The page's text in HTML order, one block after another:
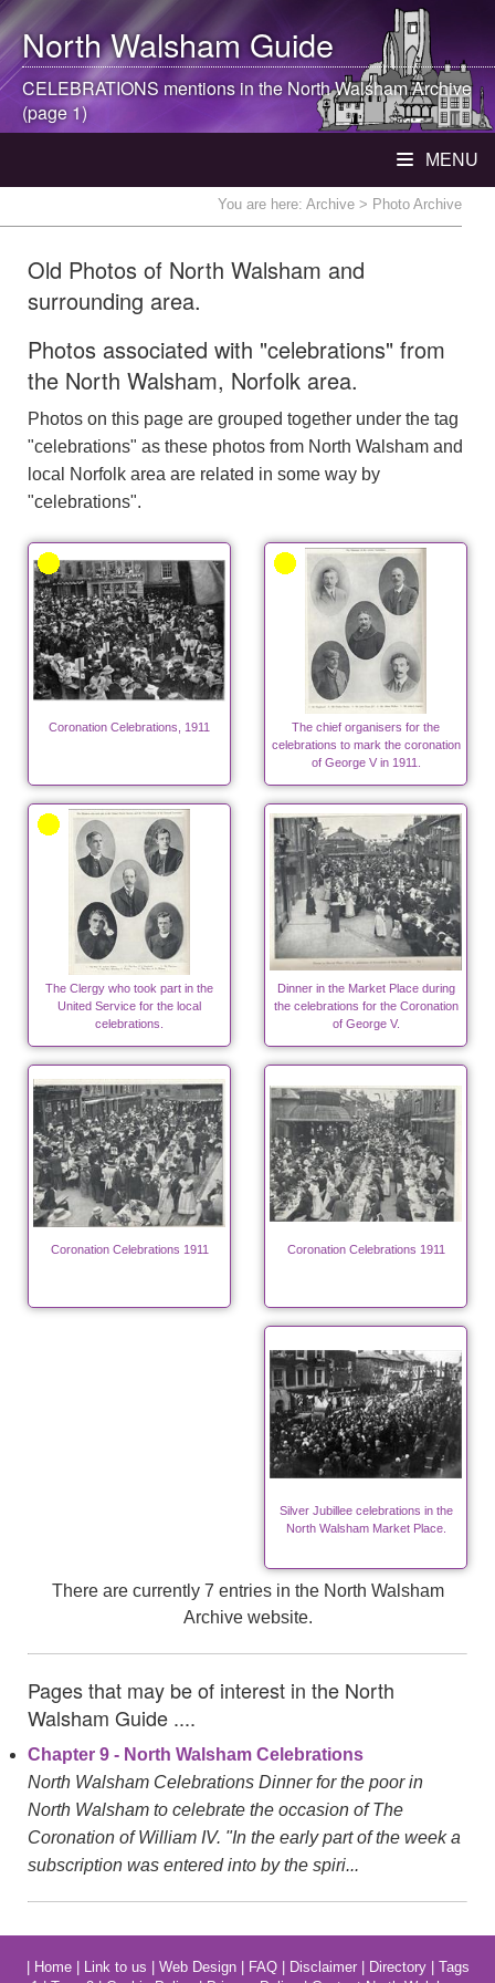
North WalshamGuide
CELEBRATIONS mentions in theNorth WalshamArchive
(page 1)
MENU
You are here: Archive > Photo Archive
Old Photos of North Walsham and
surrounding area.
Photos associated with "celebrations" from
the North Walsham, Norfolk area.
Photos on this page are grouped together under the tag
"celebrations" as these photos from North Walsham and
local Norfolk area are related in some way by
"celebrations".
Coronation Celebrations, 1911
The chief organisers for the
celebrations to mark the coronation
of George V in 1911.
The Clergy who took part in the
United Service for the local
celebrations.
Dinner in the Market Place during
the celebrations for the Coronation
of George V.
Coronation Celebrations 1911 Coronation Celebrations 1911
Silver Jubillee celebrations in the
North Walsham Market Place.
There are currently 7 entries in the North Walsham
Archive website.
Pages that may be of interest in the North
Walsham Guide ....
Chapter 9 - North Walsham Celebrations
North Walsham Celebrations Dinner for the poor in
North Walsham to celebrate the occasion of The
Coronation of William IV. "In the early part of the week a
subscription was entered into by the spiri...
Home| Link to us Web Design| FAQ| Disclaimer| Directory| Tags